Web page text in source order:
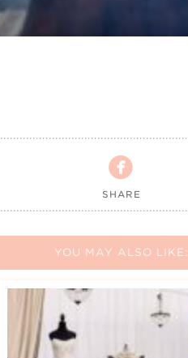

SHARE
YOU MAY ALSO LIKE: